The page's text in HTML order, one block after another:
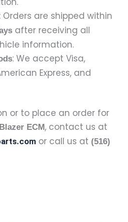
: Orders are shipped within
after receiving all
information.
: We accept Visa,
Express, and
or to place an order for
ECM, contact us at
or call us at (516)